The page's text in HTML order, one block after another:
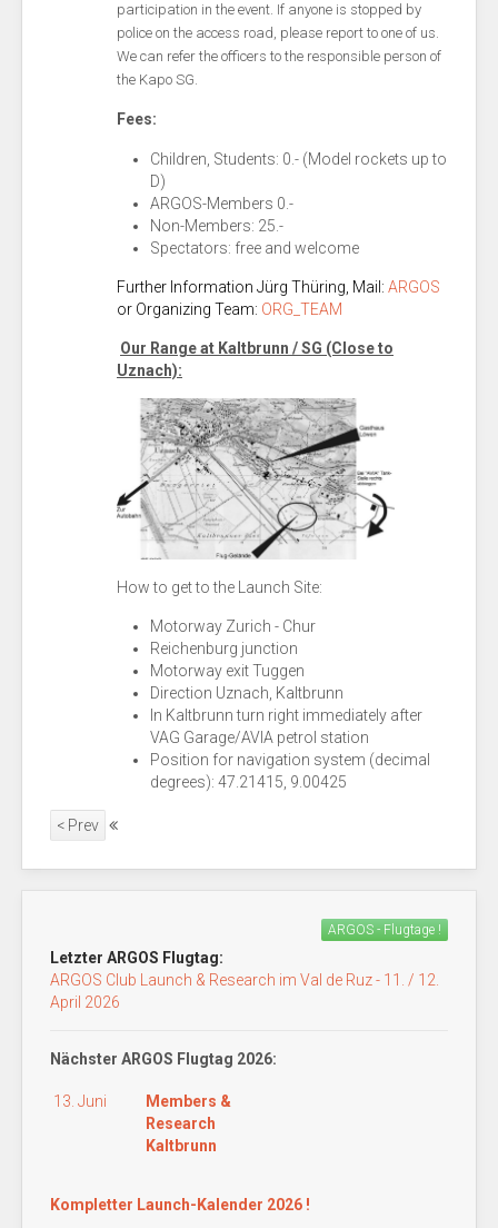
participation in the event. If anyone is stopped by
police on the access road, please report to one of us.
We can refer the officers to the responsible person of
the Kapo SG.
Fees:
Children, Students: 0.- (Model rockets up to
D)
ARGOS-Members 0.-
Non-Members: 25.-
Spectators: free and welcome
Further Information Jürg Thüring , Mail: ARGOS
or Organizing Team: ORG_TEAM
Our Range at Kaltbrunn / SG (Close to
Uznach):
How to get to the Launch Site:
Motorway Zurich - Chur
Reichenburg junction
Motorway exit Tuggen
Direction Uznach, Kaltbrunn
In Kaltbrunn turn right immediately after
VAG Garage/AVIA petrol station
Position for navigation system (decimal
degrees): 47.21415, 9.00425
< Prev
ARGOS - Flugtage !
Letzter ARGOS Flugtag:
ARGOS Club Launch & Research im Val de Ruz - 11. / 12.
April 2026
Nächster ARGOS Flugtag 2026:
13. Juni
Members &
Research
Kaltbrunn
Kompletter Launch-Kalender 2026 !